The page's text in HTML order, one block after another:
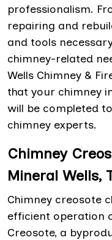
professionalism.
repairing and
and tools
chimney-related
Wells Chimney &
that your chimney
will be completed
chimney experts.
Chimney
Mineral Wells,
Chimney creosote
efficient operation
Creosote, a